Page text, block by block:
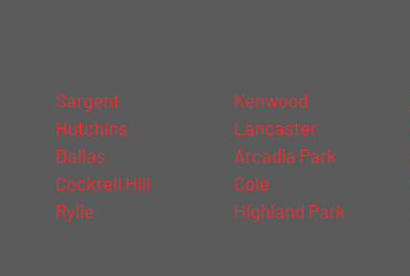
Sargent
Hutchins
Dallas
Cockrell Hill
Rylie
Kenwood
Lancaster
Arcadia Park
Cole
Highland Park